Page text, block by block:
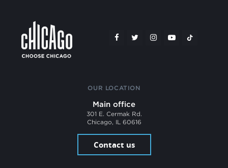
OUR LOCATION
Main office
301 E. Cermak Rd.
Chicago, IL 60616
Contact us